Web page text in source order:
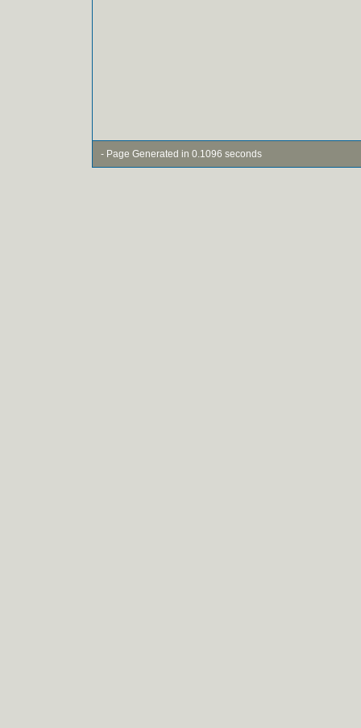
- Page Generated in 0.1096 seconds